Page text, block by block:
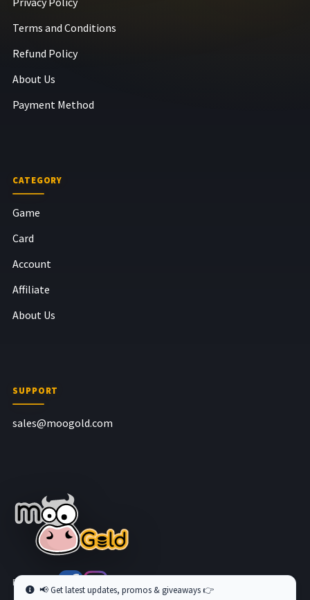
Terms and Conditions
Refund Policy
About Us
Payment Method
CATEGORY
Game
Card
Account
Affiliate
About Us
SUPPORT
sales@moogold.com
Follow us at
📢 Get latest updates, promos & giveaways 👉